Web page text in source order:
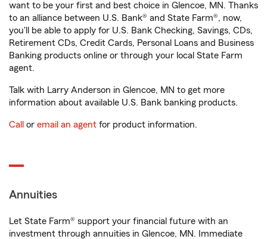
want to be your first and best choice in Glencoe, MN. Thanks
to an alliance between U.S. Bank® and State Farm®, now,
you'll be able to apply for U.S. Bank Checking, Savings, CDs,
Retirement CDs, Credit Cards, Personal Loans and Business
Banking products online or through your local State Farm
agent.
Talk with Larry Anderson in Glencoe, MN to get more
information about available U.S. Bank banking products.
Call or email an agent for product information.
Annuities
Let State Farm® support your financial future with an
investment through annuities in Glencoe, MN. Immediate